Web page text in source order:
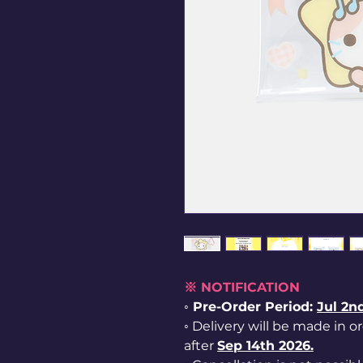
※ NOTIFICATION
◦ Pre-Order Period: Jul
◦ Delivery will be made in
after Sep 14th 2026.